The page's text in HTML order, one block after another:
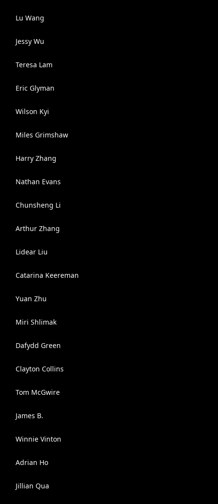
Lu Wang
Jessy Wu
Teresa Lam
Eric Glyman
Wilson Kyi
Miles Grimshaw
Harry Zhang
Nathan Evans
Chunsheng Li
Arthur Zhang
Lidear Liu
Catarina Keereman
Yuan Zhu
Miri Shlimak
Dafydd Green
Clayton Collins
Tom McGwire
James B.
Winnie Vinton
Adrian Ho
Jillian Qua